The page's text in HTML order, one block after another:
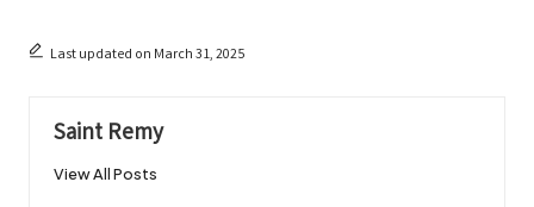
Last updated on March 31, 2025
Saint Remy
View All Posts